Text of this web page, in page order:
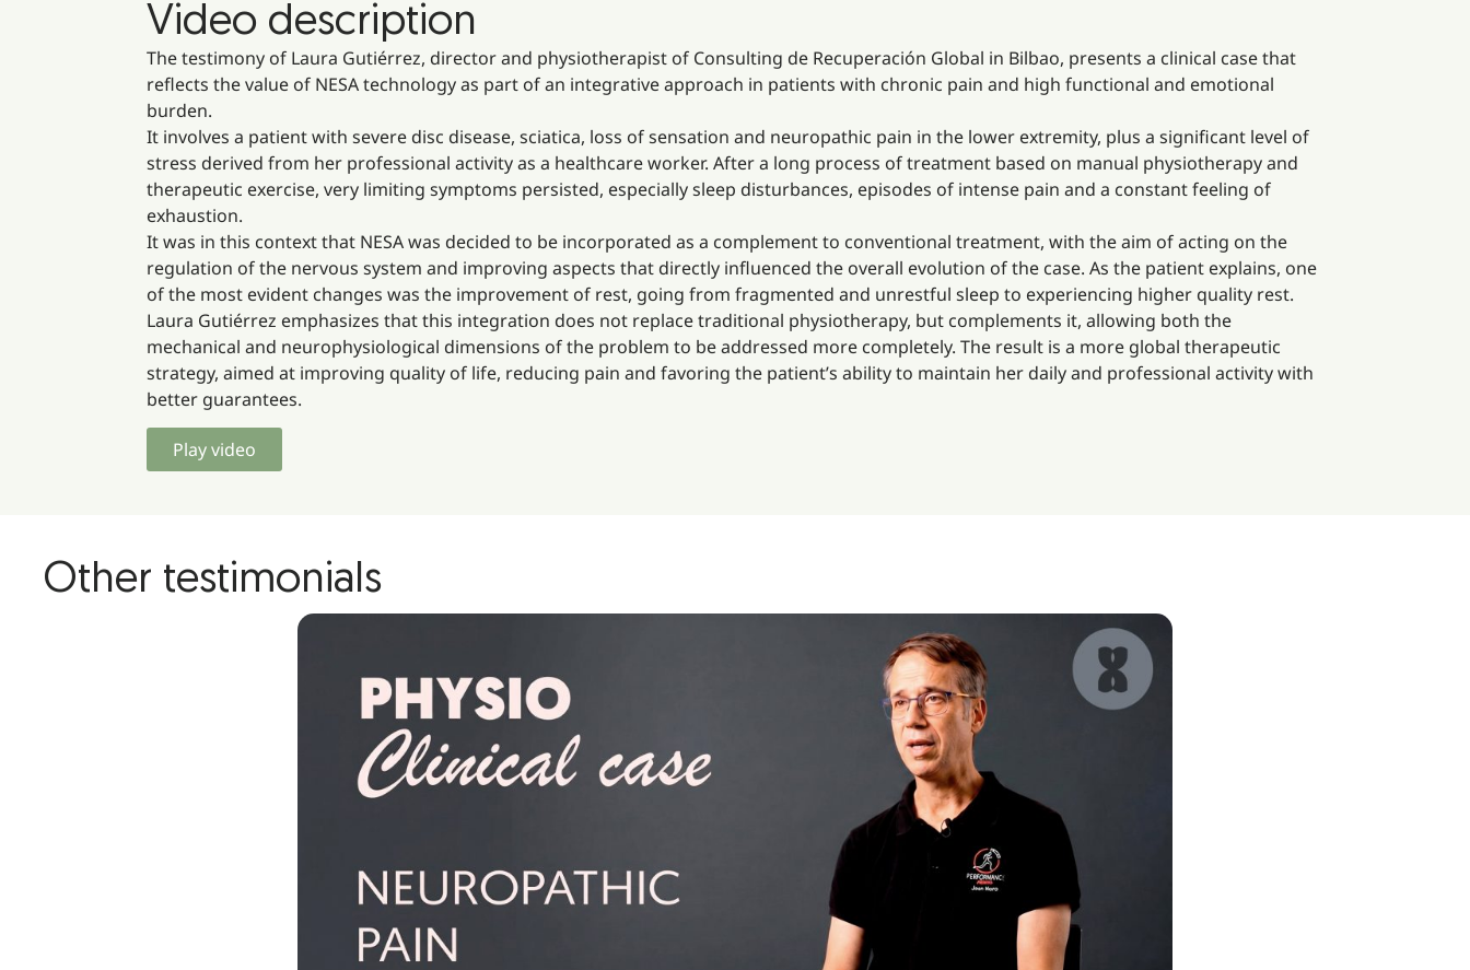
Video description
The testimony of Laura Gutiérrez, director and physiotherapist of Consulting de Recuperación Global in Bilbao, presents a clinical case that
reflects the value of NESA technology as part of an integrative approach in patients with chronic pain and high functional and emotional
burden.
It involves a patient with severe disc disease, sciatica, loss of sensation and neuropathic pain in the lower extremity, plus a significant level of
stress derived from her professional activity as a healthcare worker. After a long process of treatment based on manual physiotherapy and
therapeutic exercise, very limiting symptoms persisted, especially sleep disturbances, episodes of intense pain and a constant feeling of
exhaustion.
It was in this context that NESA was decided to be incorporated as a complement to conventional treatment, with the aim of acting on the
regulation of the nervous system and improving aspects that directly influenced the overall evolution of the case. As the patient explains, one
of the most evident changes was the improvement of rest, going from fragmented and unrestful sleep to experiencing higher quality rest.
Laura Gutiérrez emphasizes that this integration does not replace traditional physiotherapy, but complements it, allowing both the
mechanical and neurophysiological dimensions of the problem to be addressed more completely. The result is a more global therapeutic
strategy, aimed at improving quality of life, reducing pain and favoring the patient’s ability to maintain her daily and professional activity with
better guarantees.
Play video
Other testimonials